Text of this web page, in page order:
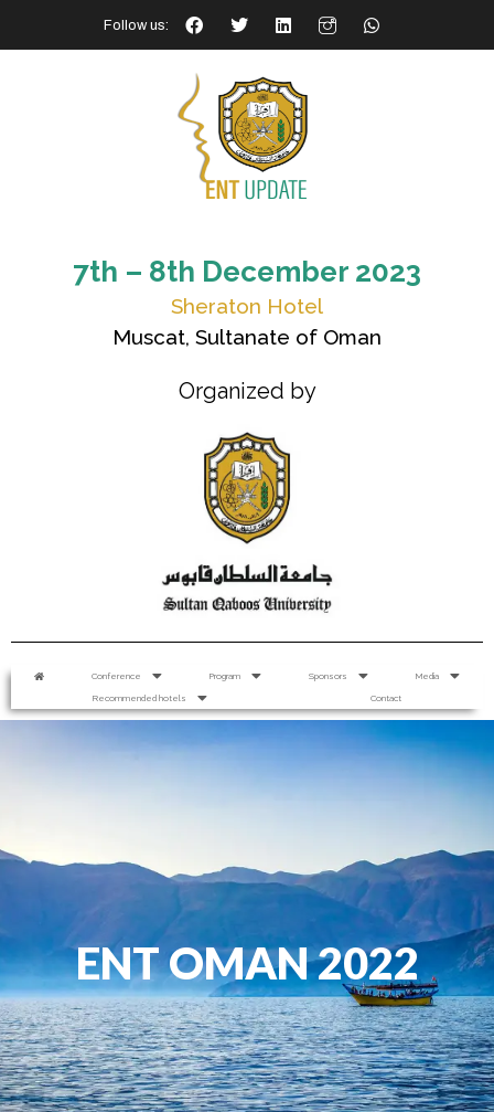
Follow us:
7th – 8th December 2023
Sheraton Hotel
Muscat, Sultanate of Oman
Organized by
Conference Program Sponsors
Media
Recommended hotels
Contact
ENT OMAN 2022